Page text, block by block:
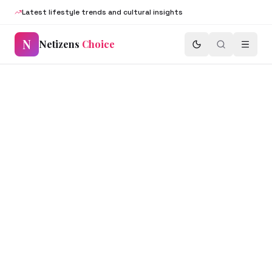
Latest lifestyle trends and cultural insights
N Netizens Choice